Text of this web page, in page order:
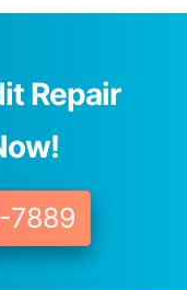
Repair
7889